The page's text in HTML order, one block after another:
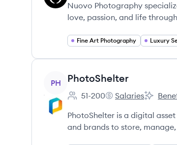
Nuovo Photography
love, passion, and life
Fine Art Photography Luxury
View company
PH PhotoShelter
Employee count:
51-200
PhotoShelter's
Salaries
PhotoShelter is a digital
and brands to store,